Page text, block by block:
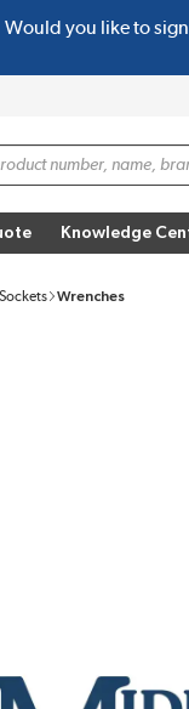
Would you like to
Knowledge
Wrenches